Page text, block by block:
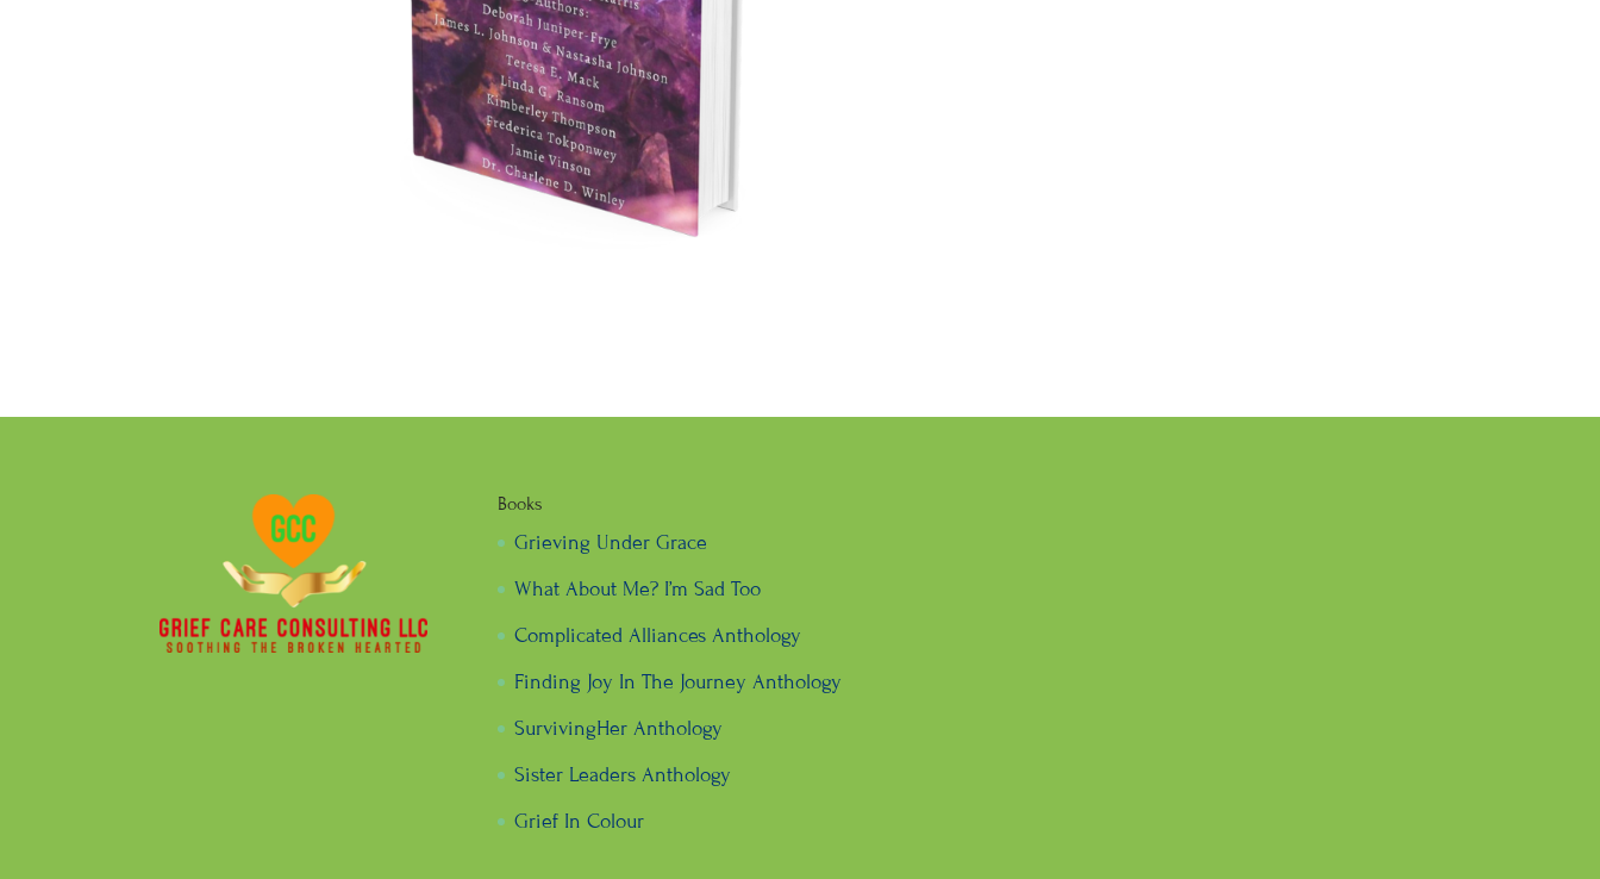
Books
Grieving Under Grace
What About Me? I’m Sad Too
Complicated Alliances Anthology
Finding Joy In The Journey Anthology
SurvivingHer Anthology
Sister Leaders Anthology
Grief In Colour